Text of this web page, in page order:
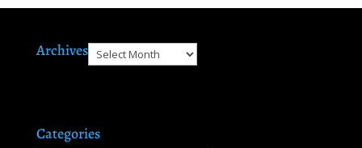
ArchivesArchives
Categories